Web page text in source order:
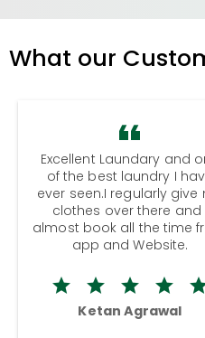
What our
Excellent Laundary and
of the best laundry I
ever seen.I regularly give
clothes over there and
almost book all the time
app and Website.
Ketan Agrawal